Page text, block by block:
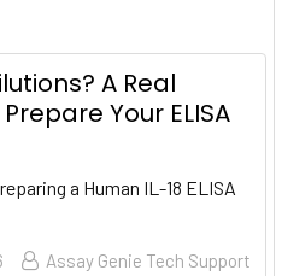
A Real
Your ELISA
a Human IL-18 ELISA
Assay Genie Tech Support